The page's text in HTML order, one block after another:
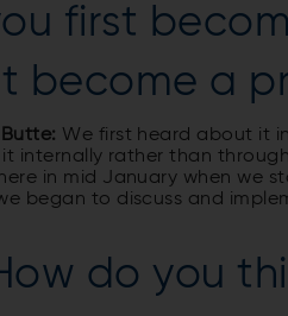
first
become a
We first heard about it
it internally rather than
in mid January when we
began to discuss and
do you